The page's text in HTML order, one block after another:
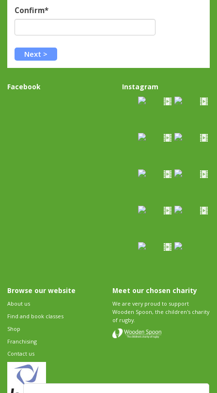
Confirm*
Facebook Instagram
Browse our website
About us
Find and book classes
Shop
Franchising
Contact us
Meet our chosen charity
We are very proud to support
Wooden Spoon, the children's charity
of rugby.